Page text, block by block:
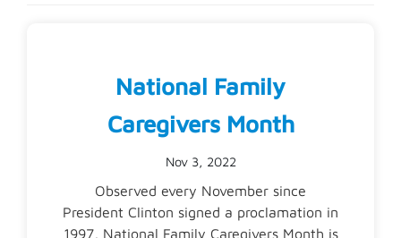
National Family
Caregivers Month
Nov 3, 2022
Observed every November since
President Clinton signed a proclamation in
1997, National Family Caregivers Month is